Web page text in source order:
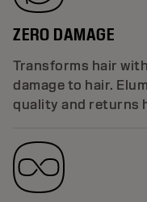
ZERO DAMAGE
Transforms hair
damage to hair.
quality and returns